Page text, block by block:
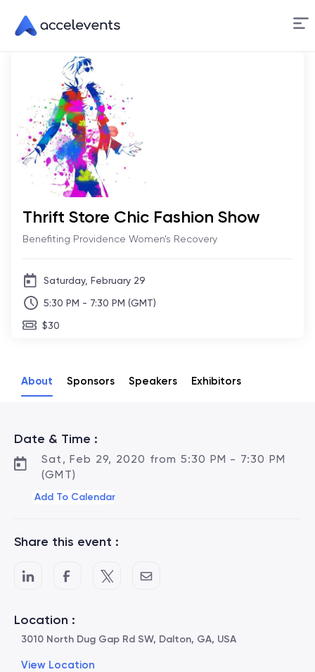
Skip
Thrift Store Chic Fashion Show
Benefiting Providence Women's Recovery
Saturday, February 29
5:30 PM - 7:30 PM (GMT)
$30
About Sponsors Speakers Exhibitors
Date & Time :
Sat, Feb 29, 2020 from 5:30 PM - 7:30 PM
(GMT)
Add To Calendar
Share this event :
Location :
3010 North Dug Gap Rd SW, Dalton, GA, USA
View Location